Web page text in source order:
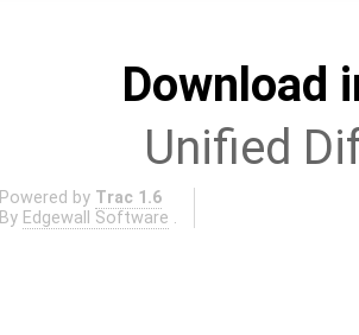
Download
Unified
Powered by Trac 1.6
By Edgewall Software .